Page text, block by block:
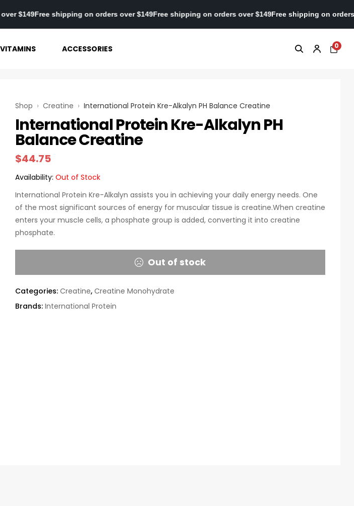
over $149Free shipping on orders over $149Free shipping on orders over $149Free shipping
ACCESSORIES 0
Shop › Creatine › International Protein Kre-Alkalyn PH Balance Creatine
International Protein Kre-Alkalyn PH
Balance Creatine
$44.75
Availability: Out of Stock
International Protein Kre-Alkalyn assists you in achieving your daily energy needs. One
of the most significant sources of energy for muscular tissue is creatine.When creatine
enters your muscle cells, a phosphate group is added, converting it into creatine
phosphate.
Out of stock
Categories: Creatine, Creatine Monohydrate
Brands: International Protein